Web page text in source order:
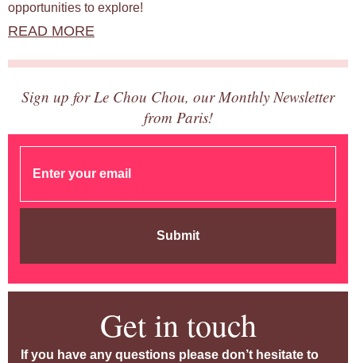
opportunities to explore!
READ MORE
Sign up for Le Chou Chou, our Monthly Newsletter
from Paris!
Submit
Get in touch
If you have any questions please don’t hesitate to